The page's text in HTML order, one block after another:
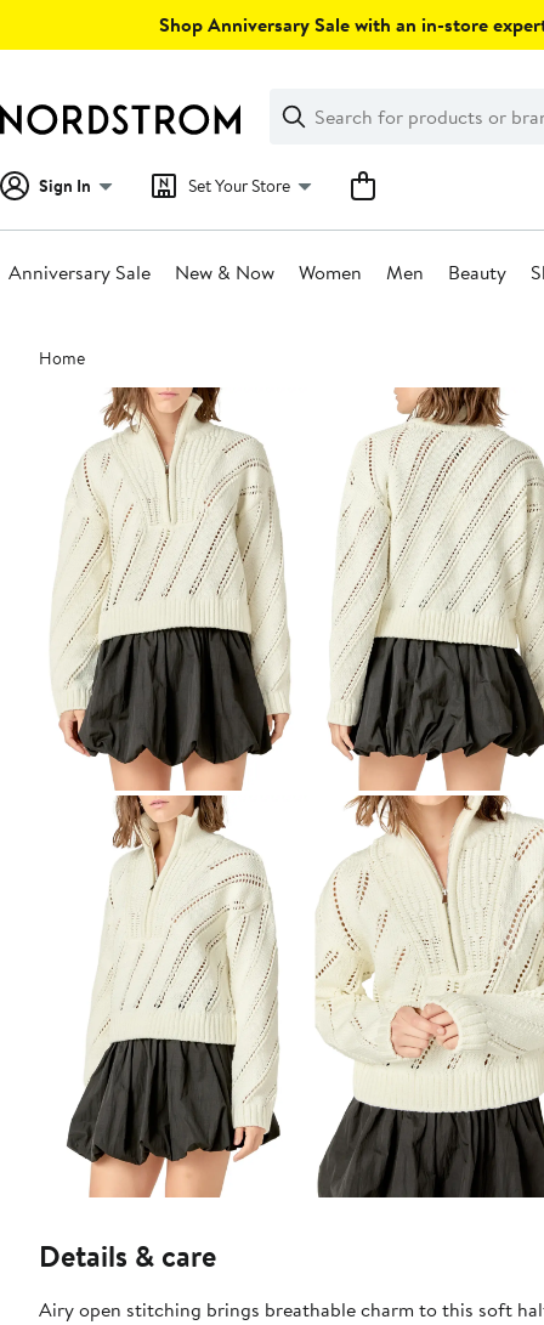
Shop Anniversary Sale with an in-store
Search
Clear
Clear
Search
Sign In Set Your Store
Anniversary Sale New & Now Women Men Beauty
Main
content
Home
Details & care
Airy open stitching brings breathable charm to this soft